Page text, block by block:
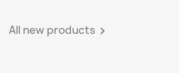
All new products 